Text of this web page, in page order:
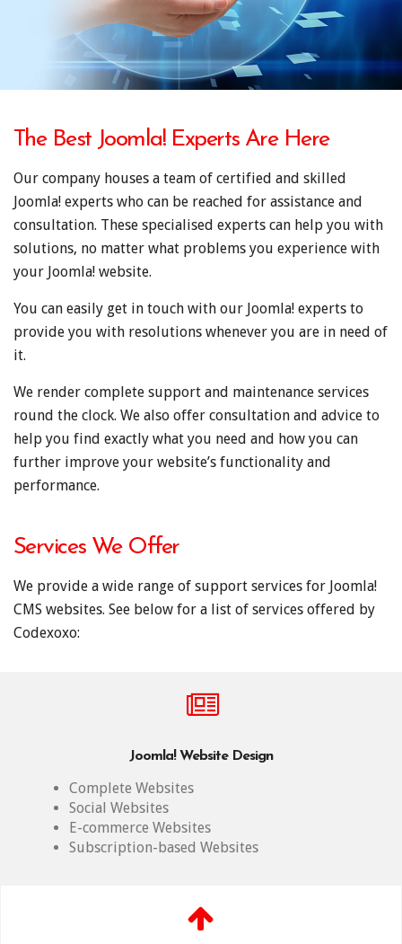
The Best Joomla! Experts Are Here
Our company houses a team of certified and skilled
Joomla! experts who can be reached for assistance and
consultation. These specialised experts can help you with
solutions, no matter what problems you experience with
your Joomla! website.
You can easily get in touch with our Joomla! experts to
provide you with resolutions whenever you are in need of
it.
We render complete support and maintenance services
round the clock. We also offer consultation and advice to
help you find exactly what you need and how you can
further improve your website’s functionality and
performance.
Services We Offer
We provide a wide range of support services for Joomla!
CMS websites. See below for a list of services offered by
Codexoxo:
Joomla! Website Design
Complete Websites
Social Websites
E-commerce Websites
Subscription-based Websites